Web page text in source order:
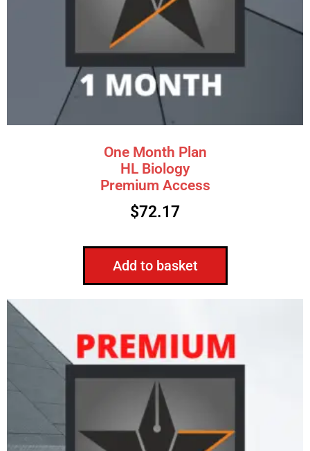
One Month Plan
HL Biology
Premium Access
$72.17
Add to basket